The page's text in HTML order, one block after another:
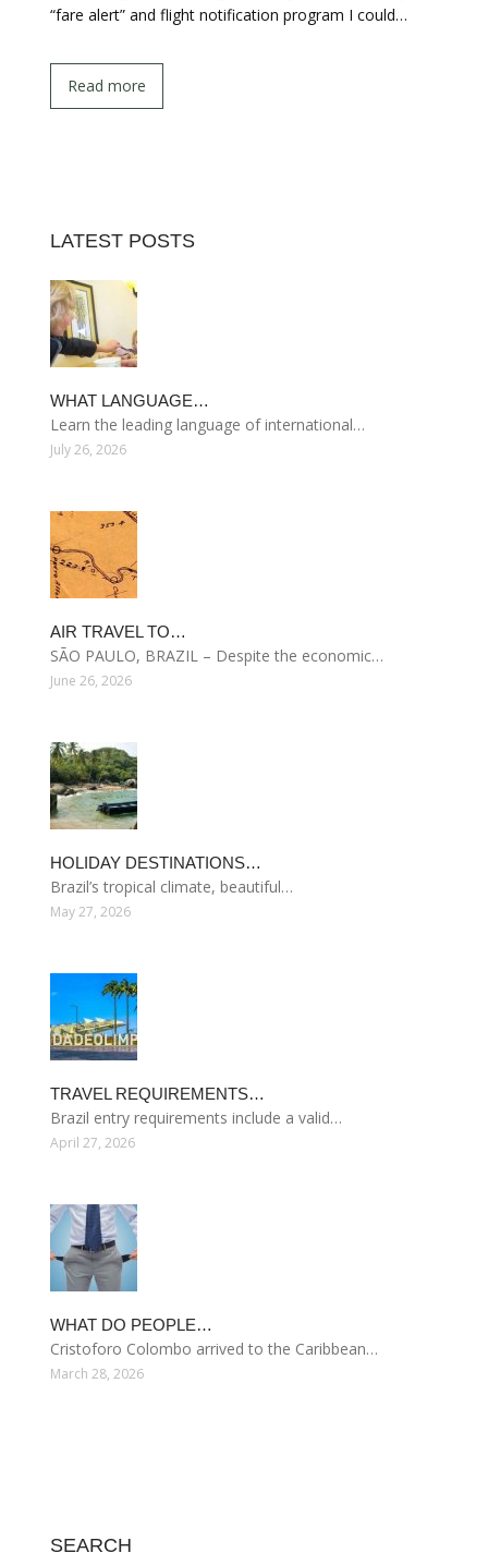
“fare alert” and flight notification program I could…
Read more
LATEST POSTS
WHAT LANGUAGE…
Learn the leading language of international…
July 26, 2026
AIR TRAVEL TO…
SÃO PAULO, BRAZIL – Despite the economic…
June 26, 2026
HOLIDAY DESTINATIONS…
Brazil’s tropical climate, beautiful…
May 27, 2026
TRAVEL REQUIREMENTS…
Brazil entry requirements include a valid…
April 27, 2026
WHAT DO PEOPLE…
Cristoforo Colombo arrived to the Caribbean…
March 28, 2026
SEARCH